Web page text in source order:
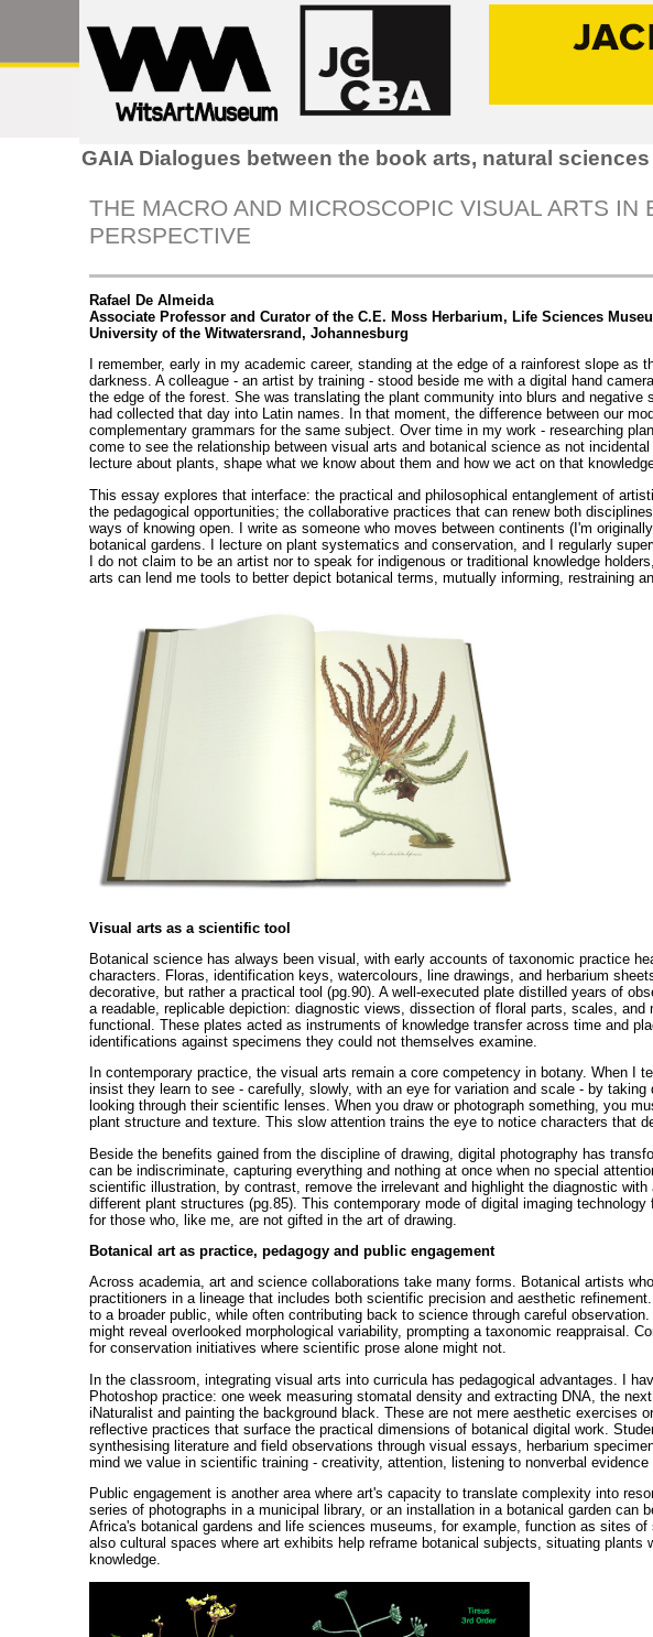
GAIA Dialogues between the book arts, natural
THE MACRO AND MICROSCOPIC VISUAL ARTS IN
PERSPECTIVE
Rafael De Almeida
Associate Professor and Curator of the C.E. Moss Herbarium, Life Sciences
University of the Witwatersrand, Johannesburg
I remember, early in my academic career, standing at the edge of a rainforest slope
darkness. A colleague - an artist by training - stood beside me with a digital hand
the edge of the forest. She was translating the plant community into blurs and
had collected that day into Latin names. In that moment, the difference between our
complementary grammars for the same subject. Over time in my work - researching
come to see the relationship between visual arts and botanical science as not
lecture about plants, shape what we know about them and how we act on that
This essay explores that interface: the practical and philosophical entanglement of
the pedagogical opportunities; the collaborative practices that can renew both
ways of knowing open. I write as someone who moves between continents (I'm
botanical gardens. I lecture on plant systematics and conservation, and I regularly
I do not claim to be an artist nor to speak for indigenous or traditional knowledge
arts can lend me tools to better depict botanical terms, mutually informing, restraining
Visual arts as a scientific tool
Botanical science has always been visual, with early accounts of taxonomic practice
characters. Floras, identification keys, watercolours, line drawings, and herbarium
decorative, but rather a practical tool (pg.90). A well-executed plate distilled years of
a readable, replicable depiction: diagnostic views, dissection of floral parts, scales,
functional. These plates acted as instruments of knowledge transfer across time and
identifications against specimens they could not themselves examine.
In contemporary practice, the visual arts remain a core competency in botany. When I
insist they learn to see - carefully, slowly, with an eye for variation and scale - by
looking through their scientific lenses. When you draw or photograph something, you
plant structure and texture. This slow attention trains the eye to notice characters that
Beside the benefits gained from the discipline of drawing, digital photography has
can be indiscriminate, capturing everything and nothing at once when no special
scientific illustration, by contrast, remove the irrelevant and highlight the diagnostic
different plant structures (pg.85). This contemporary mode of digital imaging
for those who, like me, are not gifted in the art of drawing.
Botanical art as practice, pedagogy and public engagement
Across academia, art and science collaborations take many forms. Botanical artists
practitioners in a lineage that includes both scientific precision and aesthetic
to a broader public, while often contributing back to science through careful
might reveal overlooked morphological variability, prompting a taxonomic reappraisal.
for conservation initiatives where scientific prose alone might not.
In the classroom, integrating visual arts into curricula has pedagogical advantages. I
Photoshop practice: one week measuring stomatal density and extracting DNA, the
iNaturalist and painting the background black. These are not mere aesthetic exercises
reflective practices that surface the practical dimensions of botanical digital work.
synthesising literature and field observations through visual essays, herbarium
mind we value in scientific training - creativity, attention, listening to nonverbal
Public engagement is another area where art's capacity to translate complexity into
series of photographs in a municipal library, or an installation in a botanical garden can
Africa's botanical gardens and life sciences museums, for example, function as sites
also cultural spaces where art exhibits help reframe botanical subjects, situating
knowledge.